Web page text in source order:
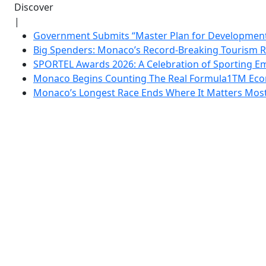
Discover
|
Government Submits “Master Plan for
Big Spenders: Monaco’s Record-Breaking Tourism
SPORTEL Awards 2026: A Celebration of Sporting
Monaco Begins Counting The Real Formula1TM
Monaco’s Longest Race Ends Where It Matters